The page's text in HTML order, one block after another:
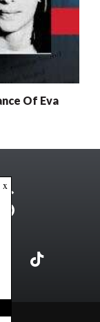
Of Eva
x